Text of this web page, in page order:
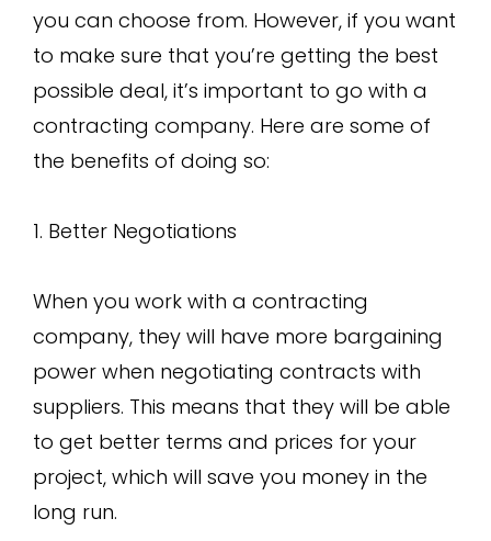
you can choose from. However, if you want
to make sure that you’re getting the best
possible deal, it’s important to go with a
contracting company. Here are some of
the benefits of doing so:
1. Better Negotiations
When you work with a contracting
company, they will have more bargaining
power when negotiating contracts with
suppliers. This means that they will be able
to get better terms and prices for your
project, which will save you money in the
long run.